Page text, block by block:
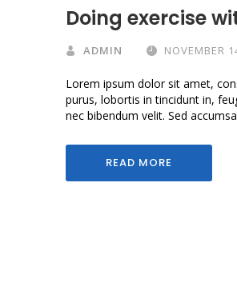
Doing exercise
ADMIN NOVEMBER
Lorem ipsum dolor sit amet,
purus, lobortis in tincidunt in,
nec bibendum velit. Sed
READ MORE